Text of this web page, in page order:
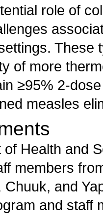
role of
These
of more
≥95% 2-
measles
Health and
members
Chuuk, and
and staff